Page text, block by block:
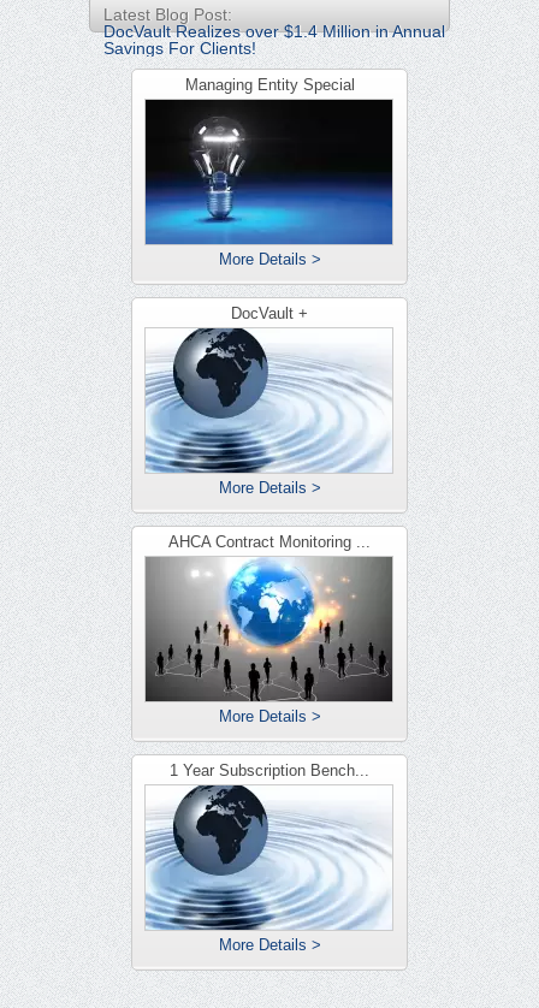
Latest Blog Post:
DocVault Realizes over $1.4 Million in Annual
Savings For Clients!
Managing Entity Special
More Details >
DocVault +
More Details >
AHCA Contract Monitoring ...
More Details >
1 Year Subscription Bench...
More Details >